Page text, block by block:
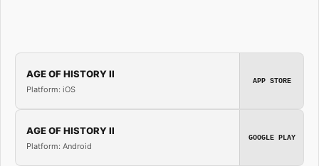
AGE OF HISTORY II
Platform: iOS
APP STORE
AGE OF HISTORY II
Platform: Android
GOOGLE PLAY